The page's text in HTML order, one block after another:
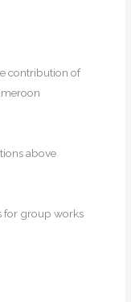
contribution of
above
for group works